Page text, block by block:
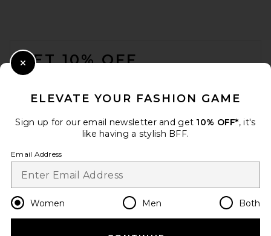
GET 10% OFF
Change Country Regions
en GBP
ELEVATE YOUR FASHION GAME
Sign up for our email newsletter and get 10% OFF*, it's
like having a stylish BFF.
Email Address
Women Men Both
Close Modal